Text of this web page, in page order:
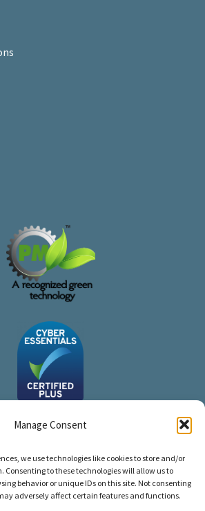
Manage Consent
we use technologies like cookies to store and/or
Consenting to these technologies will allow us to
behavior or unique IDs on this site. Not consenting
adversely affect certain features and functions.